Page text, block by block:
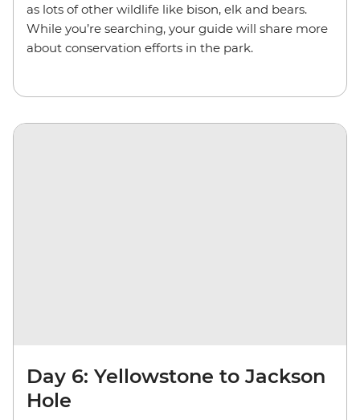
as lots of other wildlife like bison, elk and bears.
While you’re searching, your guide will share more
about conservation efforts in the park.
Day 6: Yellowstone to Jackson
Hole